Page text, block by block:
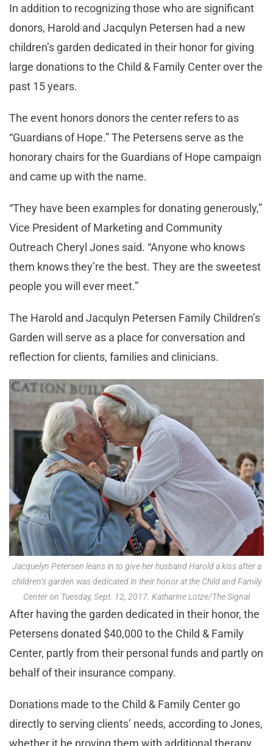
In addition to recognizing those who are significant
donors, Harold and Jacqulyn Petersen had a new
children’s garden dedicated in their honor for giving
large donations to the Child & Family Center over the
past 15 years.
The event honors donors the center refers to as
“Guardians of Hope.” The Petersens serve as the
honorary chairs for the Guardians of Hope campaign
and came up with the name.
“They have been examples for donating generously,”
Vice President of Marketing and Community
Outreach Cheryl Jones said. “Anyone who knows
them knows they’re the best. They are the sweetest
people you will ever meet.”
The Harold and Jacqulyn Petersen Family Children’s
Garden will serve as a place for conversation and
reflection for clients, families and clinicians.
Jacquelyn Petersen leans in to give her husband Harold a kiss after a
children’s garden was dedicated in their honor at the Child and Family
Center on Tuesday, Sept. 12, 2017. Katharine Lotze/The Signal
After having the garden dedicated in their honor, the
Petersens donated $40,000 to the Child & Family
Center, partly from their personal funds and partly on
behalf of their insurance company.
Donations made to the Child & Family Center go
directly to serving clients’ needs, according to Jones,